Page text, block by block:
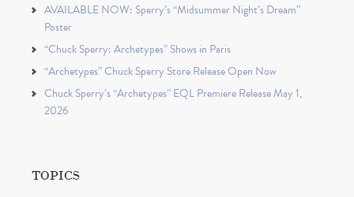
AVAILABLE NOW: Sperry’s “Midsummer Night’s Dream”
Poster
“Chuck Sperry: Archetypes” Shows in Paris
“Archetypes” Chuck Sperry Store Release Open Now
Chuck Sperry’s “Archetypes” EQL Premiere Release May 1,
2026
TOPICS